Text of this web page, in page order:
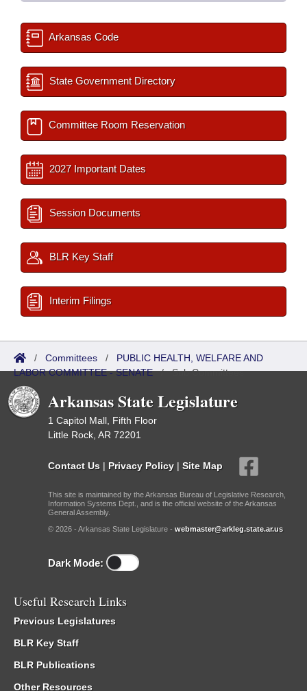
Arkansas Code
State Government Directory
Committee Room Reservation
2027 Important Dates
Session Documents
BLR Key Staff
Interim Filings
/ Committees / PUBLIC HEALTH, WELFARE AND
LABOR COMMITTEE - SENATE/Sub Committees
Arkansas State Legislature
1 Capitol Mall, Fifth Floor
Little Rock, AR 72201
Contact Us | Privacy Policy | Site Map
This site is maintained by the Arkansas Bureau of Legislative Research,
Information Systems Dept., and is the official website of the Arkansas
General Assembly.
© 2026 - Arkansas State Legislature - webmaster@arkleg.state.ar.us
Dark Mode:
Useful Research Links
Previous Legislatures
BLR Key Staff
BLR Publications
Other Resources